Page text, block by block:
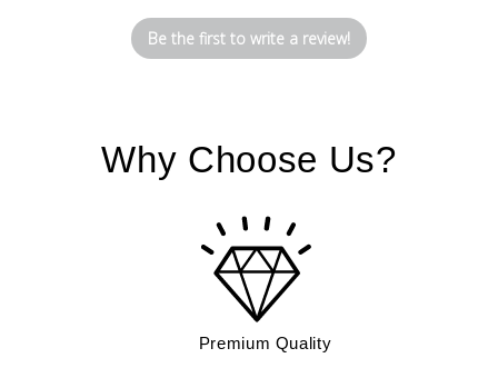
Be the first to write a review!
Why Choose Us?
Premium Quality